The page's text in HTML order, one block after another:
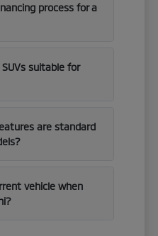
process for a
suitable for
are standard
vehicle when